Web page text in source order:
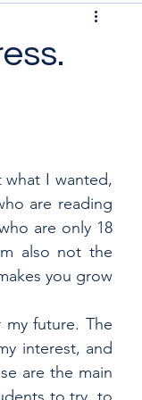
I wanted,
are reading
are only 18
also not the
you grow
future. The
interest, and
are the main